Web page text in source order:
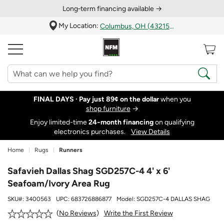
Long‑term financing available →
My Location:
Columbus, OH (43215)
FINAL DAYS · Pay just 89¢ on the dollarwhen you
shop furniture→
Enjoy limited-time24‑month financingon qualifying
electronics purchases.
View Details
Home Rugs Runners
Safavieh Dallas Shag SGD257C-4 4' x 6'
Seafoam/Ivory Area Rug
SKU#: 3400563 UPC: 683726886877 Model: SGD257C-4 DALLAS SHAG
No Reviews
Write the First Review